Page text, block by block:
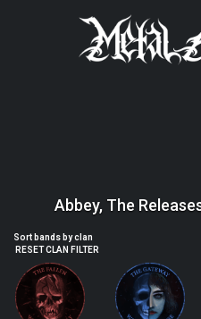
Abbey, The
Sort bands by clan
RESET CLAN FILTER